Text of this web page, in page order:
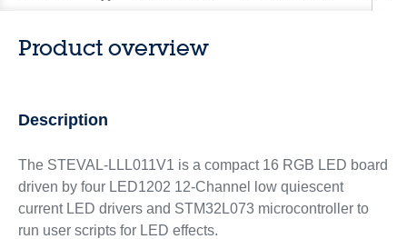
Product overview
Description
The STEVAL-LLL011V1 is a compact 16 RGB LED board
driven by four LED1202 12-Channel low quiescent
current LED drivers and STM32L073 microcontroller to
run user scripts for LED effects.